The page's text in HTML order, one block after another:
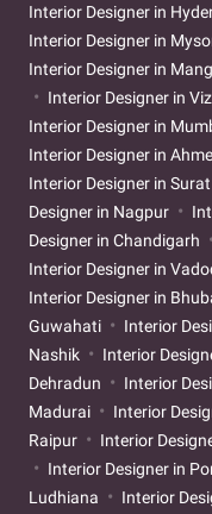
Interior Designer in
Interior Designer in
Interior Designer in
Interior Designer in
Interior Designer in
Interior Designer in
Interior Designer in Surat
Designer in Nagpur
Designer in Chandigarh
Interior Designer in
Interior Designer in
Guwahati
Interior
Nashik
Interior
Dehradun
Interior
Madurai
Interior
Raipur
Interior
Interior Designer in
Ludhiana
Interior